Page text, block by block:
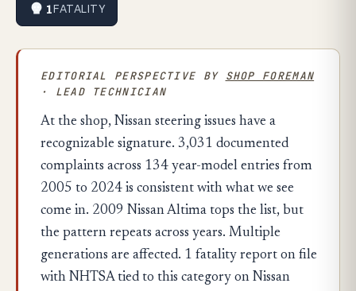
1FATALITY
EDITORIAL PERSPECTIVE BY SHOP FOREMAN
· LEAD TECHNICIAN
At the shop, Nissan steering issues have a
recognizable signature. 3,031 documented
complaints across 134 year-model entries from
2005 to 2024 is consistent with what we see
come in. 2009 Nissan Altima tops the list, but
the pattern repeats across years. Multiple
generations are affected. 1 fatality report on file
with NHTSA tied to this category on Nissan